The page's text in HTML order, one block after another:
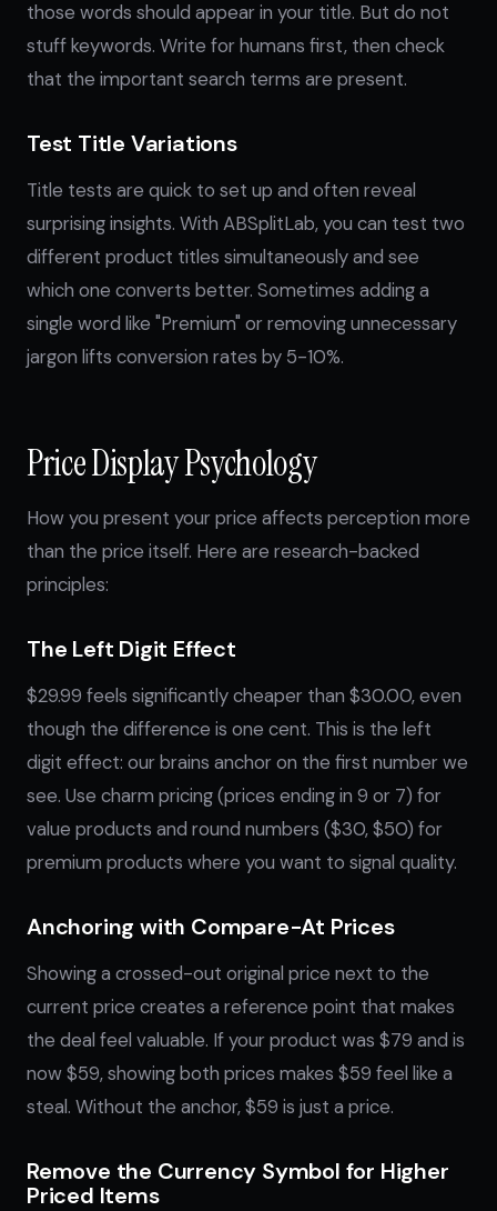
those words should appear in your title. But do not
stuff keywords. Write for humans first, then check
that the important search terms are present.
Test Title Variations
Title tests are quick to set up and often reveal
surprising insights. With ABSplitLab, you can test two
different product titles simultaneously and see
which one converts better. Sometimes adding a
single word like "Premium" or removing unnecessary
jargon lifts conversion rates by 5-10%.
Price Display Psychology
How you present your price affects perception more
than the price itself. Here are research-backed
principles:
The Left Digit Effect
$29.99 feels significantly cheaper than $30.00, even
though the difference is one cent. This is the left
digit effect: our brains anchor on the first number we
see. Use charm pricing (prices ending in 9 or 7) for
value products and round numbers ($30, $50) for
premium products where you want to signal quality.
Anchoring with Compare-At Prices
Showing a crossed-out original price next to the
current price creates a reference point that makes
the deal feel valuable. If your product was $79 and is
now $59, showing both prices makes $59 feel like a
steal. Without the anchor, $59 is just a price.
Remove the Currency Symbol for Higher
Priced Items